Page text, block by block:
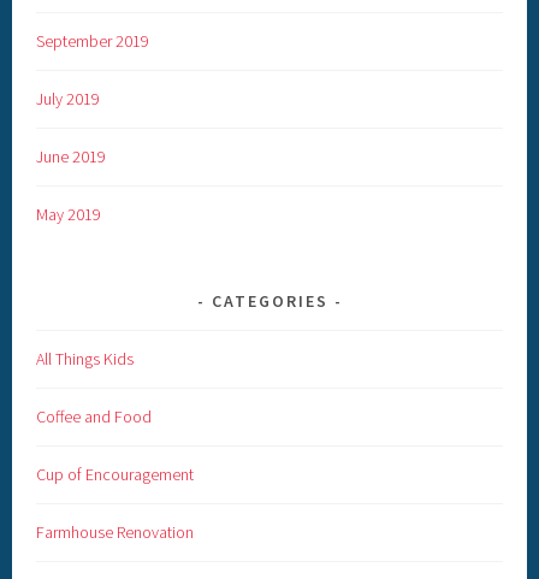
September 2019
July 2019
June 2019
May 2019
CATEGORIES
All Things Kids
Coffee and Food
Cup of Encouragement
Farmhouse Renovation